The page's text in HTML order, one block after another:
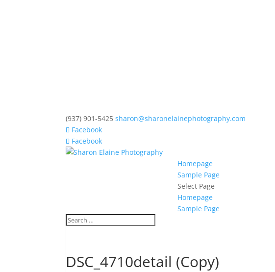
(937) 901-5425 sharon@sharonelainephotography.com
Facebook
Facebook
Homepage
Sample Page
Select Page
Homepage
Sample Page
DSC_4710detail (Copy)